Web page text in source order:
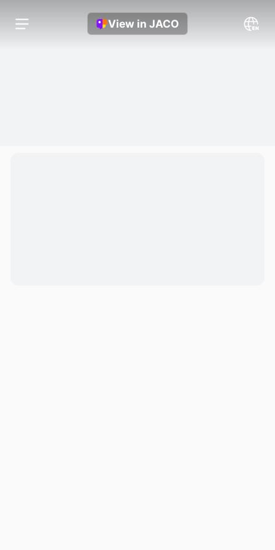
View in JACO